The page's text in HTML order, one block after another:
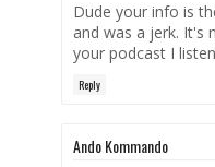
Dude your info is
and was a jerk. It's
your podcast I
Reply
Ando Kommando